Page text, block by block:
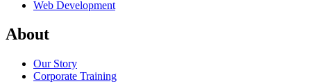
Web Development
About
Our Story
Corporate Training